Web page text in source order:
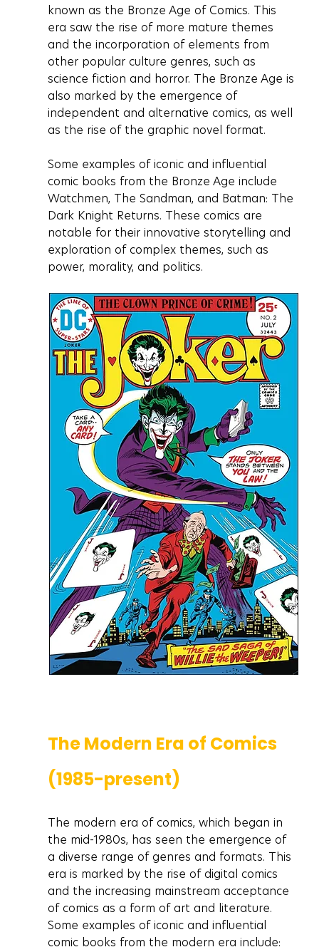
known as the Bronze Age of Comics. This
era saw the rise of more mature themes
and the incorporation of elements from
other popular culture genres, such as
science fiction and horror. The Bronze Age is
also marked by the emergence of
independent and alternative comics, as well
as the rise of the graphic novel format.
Some examples of iconic and influential
comic books from the Bronze Age include
Watchmen, The Sandman, and Batman: The
Dark Knight Returns. These comics are
notable for their innovative storytelling and
exploration of complex themes, such as
power, morality, and politics.
The Modern Era of Comics
(1985-present)
The modern era of comics, which began in
the mid-1980s, has seen the emergence of
a diverse range of genres and formats. This
era is marked by the rise of digital comics
and the increasing mainstream acceptance
of comics as a form of art and literature.
Some examples of iconic and influential
comic books from the modern era include: